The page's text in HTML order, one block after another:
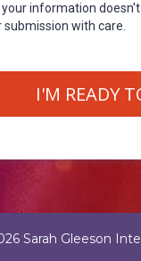
information
with care.
I'M READY
Sarah Gleeson